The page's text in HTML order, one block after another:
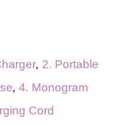
, 2. Portable
, 4. Monogram
Cord